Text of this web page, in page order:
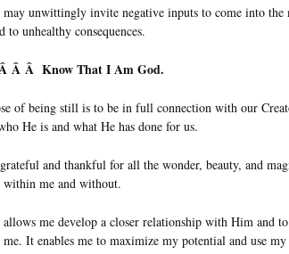
unwittingly invite negative inputs to come into the
to unhealthy consequences.
Â Â Know That I Am God.
of being still is to be in full connection with our
He is and what He has done for us.
and thankful for all the wonder, beauty, and
within me and without.
me develop a closer relationship with Him and
It enables me to maximize my potential and use